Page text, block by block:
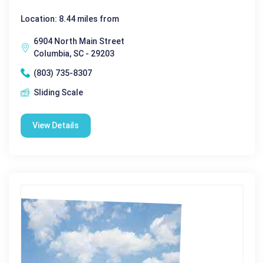
Location: 8.44 miles from
6904 North Main Street
Columbia, SC - 29203
(803) 735-8307
Sliding Scale
View Details